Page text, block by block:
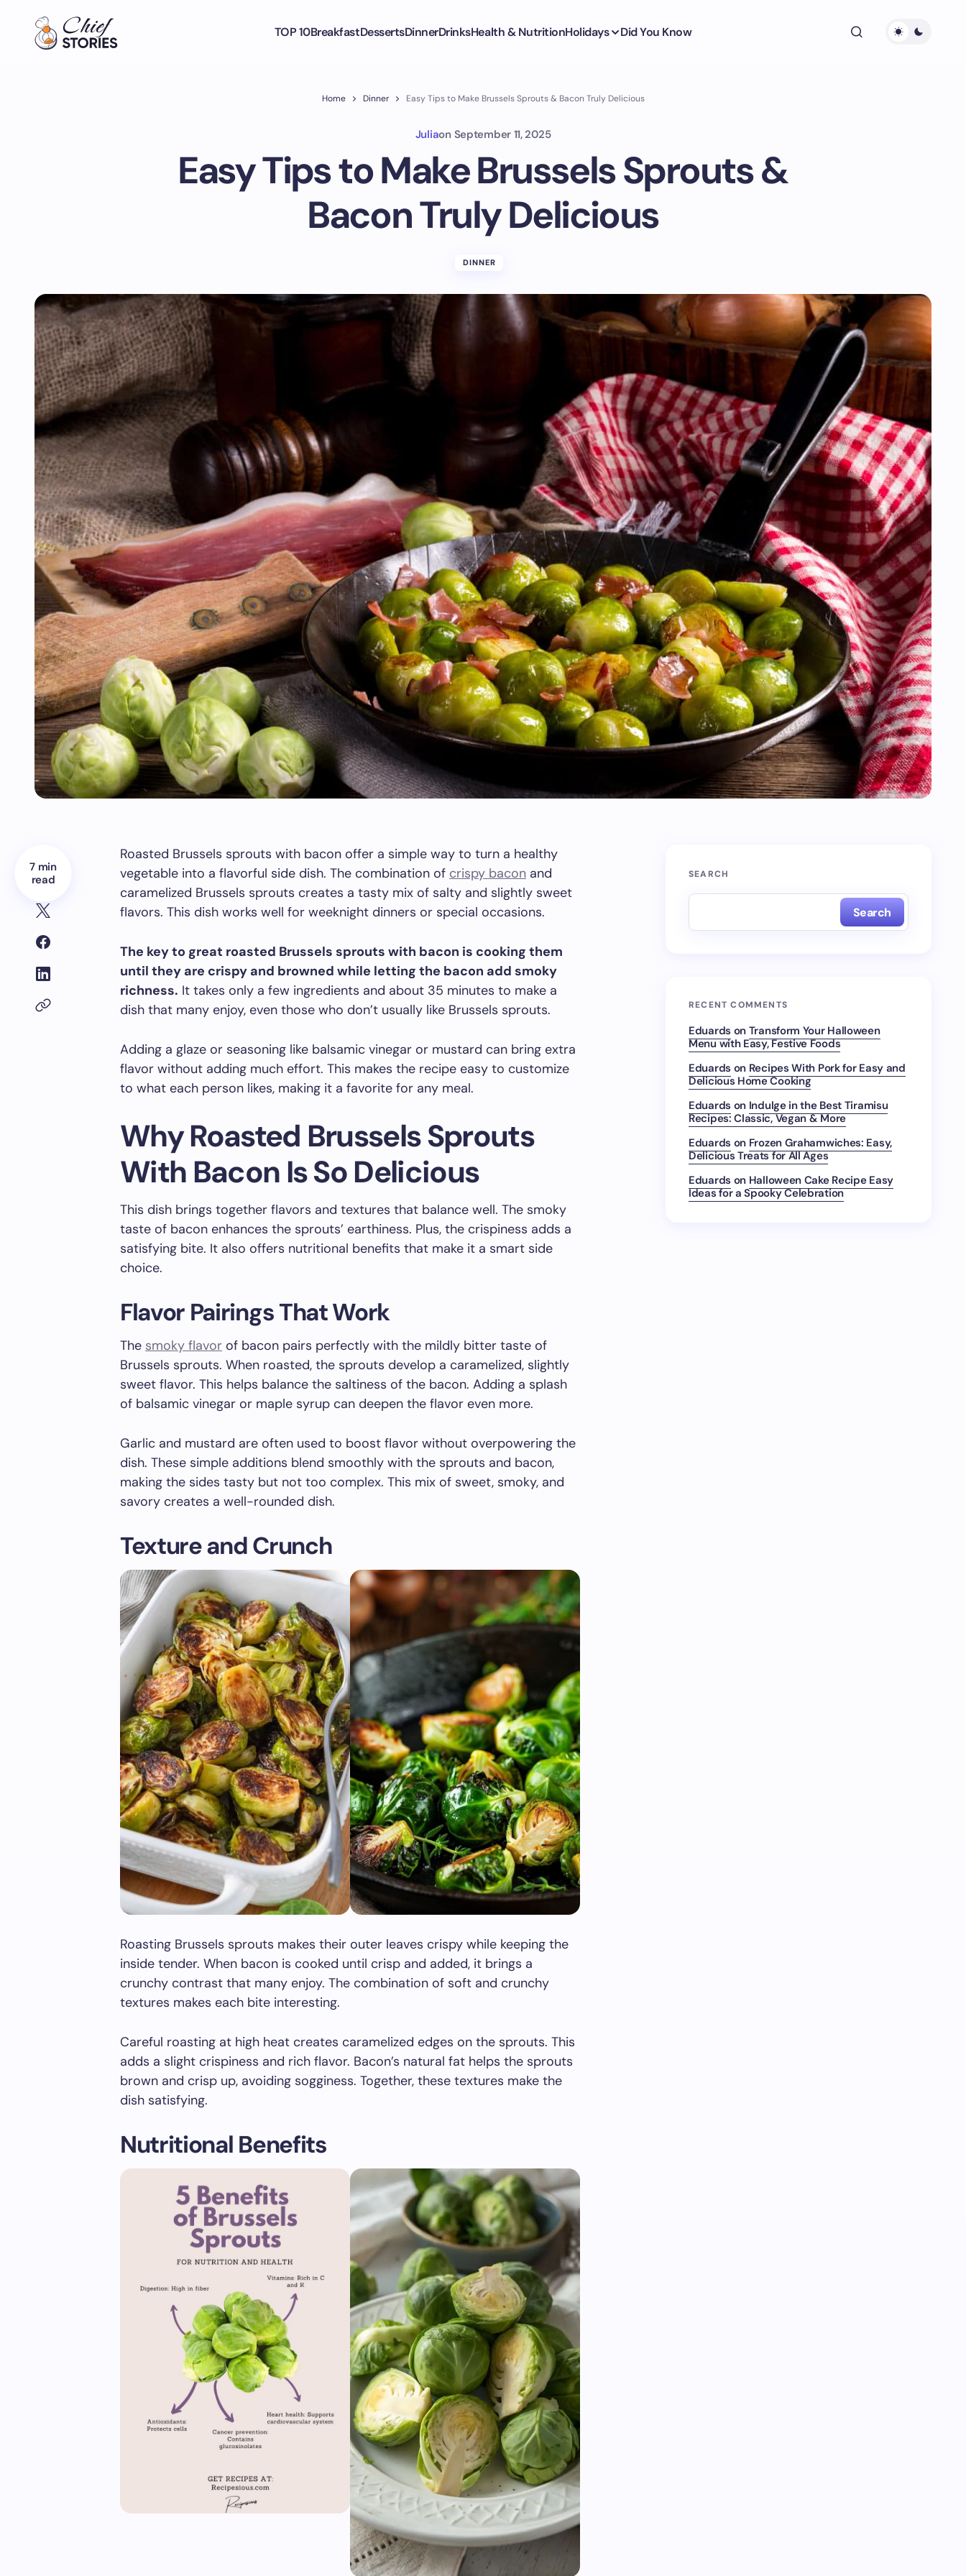
TOP 10BreakfastDessertsDinnerDrinksHealth & NutritionHolidays Did You Know
Home Dinner Easy Tips to Make Brussels Sprouts & Bacon Truly Delicious
Juliaon September 11, 2025
Easy Tips to Make Brussels Sprouts &
Bacon Truly Delicious
DINNER
7 min
read
Roasted Brussels sprouts with bacon offer a simple way to turn a healthy
vegetable into a flavorful side dish. The combination of crispy bacon and
caramelized Brussels sprouts creates a tasty mix of salty and slightly sweet
flavors. This dish works well for weeknight dinners or special occasions.
The key to great roasted Brussels sprouts with bacon is cooking them
until they are crispy and browned while letting the bacon add smoky
richness. It takes only a few ingredients and about 35 minutes to make a
dish that many enjoy, even those who don’t usually like Brussels sprouts.
Adding a glaze or seasoning like balsamic vinegar or mustard can bring extra
flavor without adding much effort. This makes the recipe easy to customize
to what each person likes, making it a favorite for any meal.
Why Roasted Brussels Sprouts
With Bacon Is So Delicious
This dish brings together flavors and textures that balance well. The smoky
taste of bacon enhances the sprouts’ earthiness. Plus, the crispiness adds a
satisfying bite. It also offers nutritional benefits that make it a smart side
choice.
Flavor Pairings That Work
The smoky flavor of bacon pairs perfectly with the mildly bitter taste of
Brussels sprouts. When roasted, the sprouts develop a caramelized, slightly
sweet flavor. This helps balance the saltiness of the bacon. Adding a splash
of balsamic vinegar or maple syrup can deepen the flavor even more.
Garlic and mustard are often used to boost flavor without overpowering the
dish. These simple additions blend smoothly with the sprouts and bacon,
making the sides tasty but not too complex. This mix of sweet, smoky, and
savory creates a well-rounded dish.
Texture and Crunch
Roasting Brussels sprouts makes their outer leaves crispy while keeping the
inside tender. When bacon is cooked until crisp and added, it brings a
crunchy contrast that many enjoy. The combination of soft and crunchy
textures makes each bite interesting.
Careful roasting at high heat creates caramelized edges on the sprouts. This
adds a slight crispiness and rich flavor. Bacon’s natural fat helps the sprouts
brown and crisp up, avoiding sogginess. Together, these textures make the
dish satisfying.
Nutritional Benefits
SEARCH
Search
RECENT COMMENTS
Eduards on Transform Your Halloween
Menu with Easy, Festive Foods
Eduards on Recipes With Pork for Easy and
Delicious Home Cooking
Eduards on Indulge in the Best Tiramisu
Recipes: Classic, Vegan & More
Eduards on Frozen Grahamwiches: Easy,
Delicious Treats for All Ages
Eduards on Halloween Cake Recipe Easy
Ideas for a Spooky Celebration